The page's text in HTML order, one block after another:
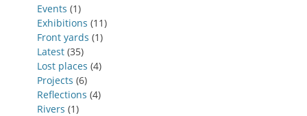
Events (1)
Exhibitions (11)
Front yards (1)
Latest (35)
Lost places (4)
Projects (6)
Reflections (4)
Rivers (1)